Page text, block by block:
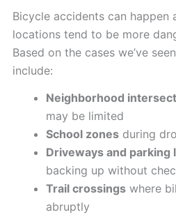
Bicycle accidents can happen
locations tend to be more
Based on the cases we’ve
include:
Neighborhood
may be limited
School zones during
Driveways and parking
backing up without
Trail crossings where
abruptly